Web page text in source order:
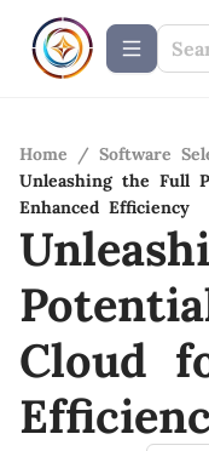
Home / Software
Unleashing the Full
Enhanced Efficiency
Cloud